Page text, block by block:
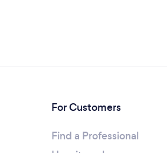
For Customers
Find a Professional